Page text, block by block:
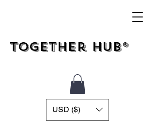
Together Hub®
USD ($)